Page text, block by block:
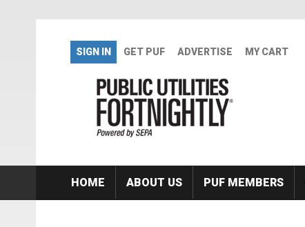
SIGN IN GET PUF ADVERTISE MY CART
HOME ABOUT US PUF MEMBERS